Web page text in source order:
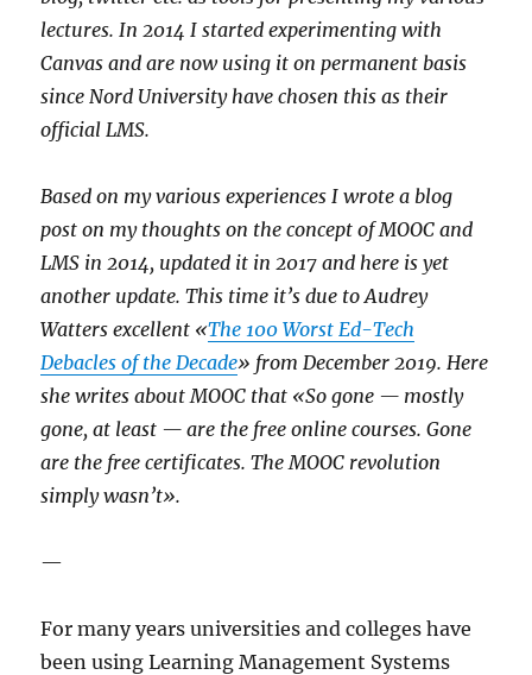
lectures. In 2014 I started experimenting with
Canvas and are now using it on permanent basis
since Nord University have chosen this as their
official LMS.
Based on my various experiences I wrote a blog
post on my thoughts on the concept of MOOC and
LMS in 2014, updated it in 2017 and here is yet
another update. This time it’s due to Audrey
Watters excellent «The 100 Worst Ed-Tech
Debacles of the Decade» from December 2019. Here
she writes about MOOC that «So gone — mostly
gone, at least — are the free online courses. Gone
are the free certificates. The MOOC revolution
simply wasn’t».
—
For many years universities and colleges have
been using Learning Management Systems